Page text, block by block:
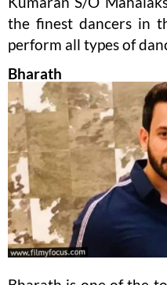
the finest dancers in
perform all types of
Bharath